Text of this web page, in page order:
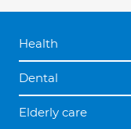
Health
Dental
Elderly care